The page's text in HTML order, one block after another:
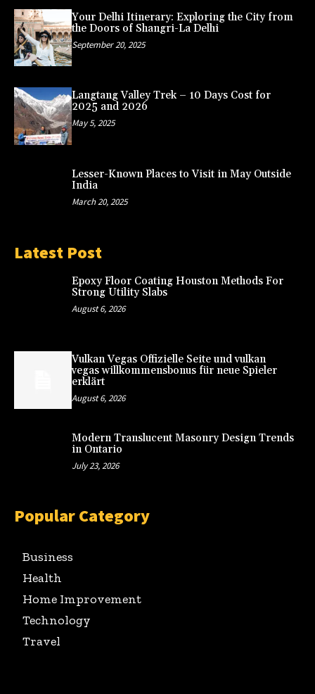
Your Delhi Itinerary: Exploring the City from
the Doors of Shangri-La Delhi
September 20, 2025
Langtang Valley Trek – 10 Days Cost for
2025 and 2026
May 5, 2025
Lesser-Known Places to Visit in May Outside
India
March 20, 2025
Latest Post
Epoxy Floor Coating Houston Methods For
Strong Utility Slabs
August 6, 2026
Vulkan Vegas Offizielle Seite und vulkan
vegas willkommensbonus für neue Spieler
erklärt
August 6, 2026
Modern Translucent Masonry Design Trends
in Ontario
July 23, 2026
Popular Category
Business
Health
Home Improvement
Technology
Travel